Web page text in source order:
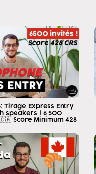
going to
very
I
Tirage Express Entry
speakers ! 6 500
! 🇨🇦 Score Minimum 428